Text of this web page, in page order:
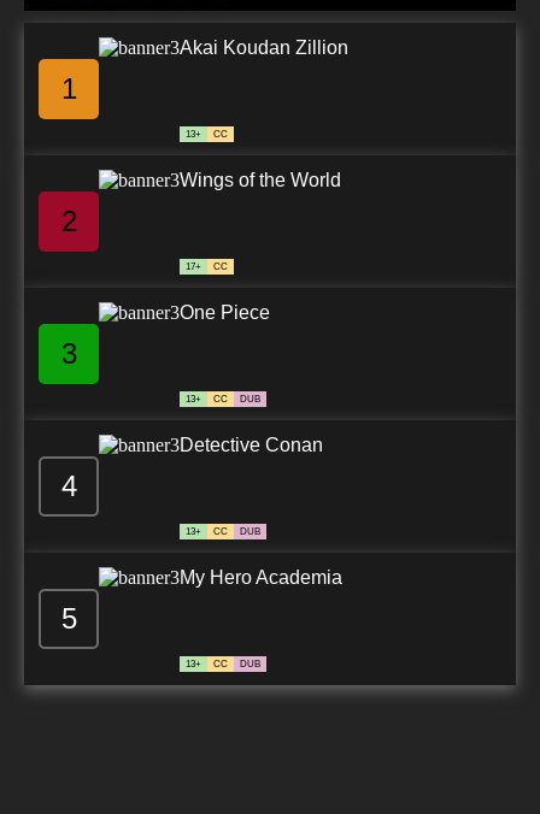
1
Akai Koudan Zillion
13+ CC
2
Wings of the World
17+ CC
3
One Piece
13+ CC DUB
4
Detective Conan
13+ CC DUB
5
My Hero Academia
13+ CC DUB